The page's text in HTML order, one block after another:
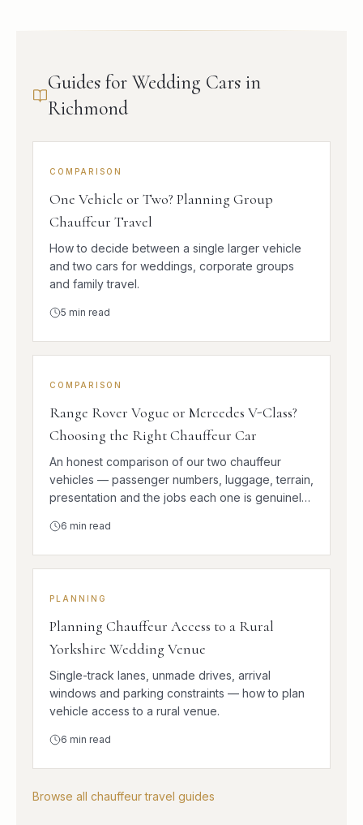
Guides for Wedding Cars in
Richmond
COMPARISON
One Vehicle or Two? Planning Group
Chauffeur Travel
How to decide between a single larger vehicle
and two cars for weddings, corporate groups
and family travel.
5 min read
COMPARISON
Range Rover Vogue or Mercedes V-Class?
Choosing the Right Chauffeur Car
An honest comparison of our two chauffeur
vehicles — passenger numbers, luggage, terrain,
presentation and the jobs each one is genuinely
6 min read
PLANNING
Planning Chauffeur Access to a Rural
Yorkshire Wedding Venue
Single-track lanes, unmade drives, arrival
windows and parking constraints — how to plan
vehicle access to a rural venue.
6 min read
Browse all chauffeur travel guides